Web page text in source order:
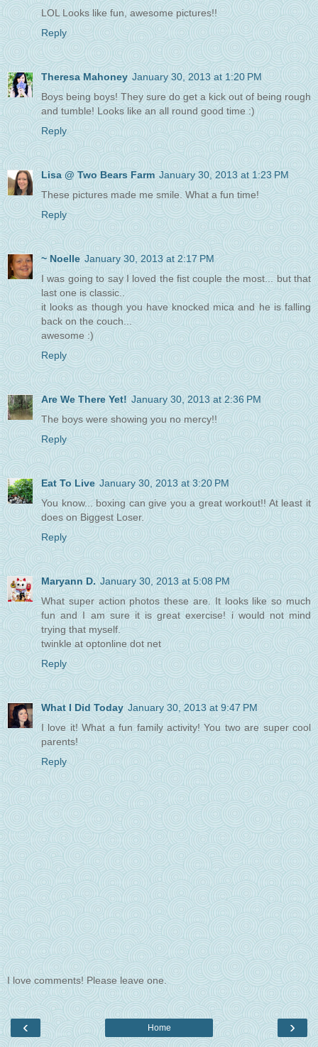
LOL Looks like fun, awesome pictures!!
Reply
Theresa Mahoney January 30, 2013 at 1:20 PM
Boys being boys! They sure do get a kick out of being rough
and tumble! Looks like an all round good time :)
Reply
Lisa @ Two Bears Farm January 30, 2013 at 1:23 PM
These pictures made me smile. What a fun time!
Reply
~ Noelle January 30, 2013 at 2:17 PM
I was going to say I loved the fist couple the most... but that
last one is classic..
it looks as though you have knocked mica and he is falling
back on the couch...
awesome :)
Reply
Are We There Yet! January 30, 2013 at 2:36 PM
The boys were showing you no mercy!!
Reply
Eat To Live January 30, 2013 at 3:20 PM
You know... boxing can give you a great workout!! At least it
does on Biggest Loser.
Reply
Maryann D. January 30, 2013 at 5:08 PM
What super action photos these are. It looks like so much
fun and I am sure it is great exercise! i would not mind
trying that myself.
twinkle at optonline dot net
Reply
What I Did Today January 30, 2013 at 9:47 PM
I love it! What a fun family activity! You two are super cool
parents!
Reply
I love comments! Please leave one.
‹ ›
Home